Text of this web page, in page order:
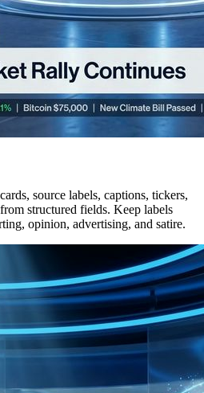
source labels, captions, tickers,
structured fields. Keep labels
opinion, advertising, and satire.